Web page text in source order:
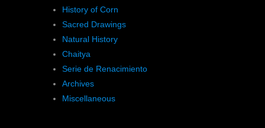
History of Corn
Sacred Drawings
Natural History
Chaitya
Serie de Renacimiento
Archives
Miscellaneous